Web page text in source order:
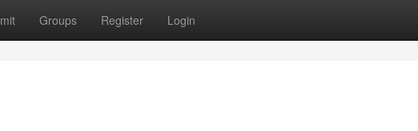
Groups Register Login